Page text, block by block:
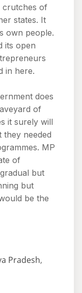
crutches of
states. It
own people.
its open
in here.
does
of
it surely will
they needed
MP
of
but
but
be the
Pradesh,